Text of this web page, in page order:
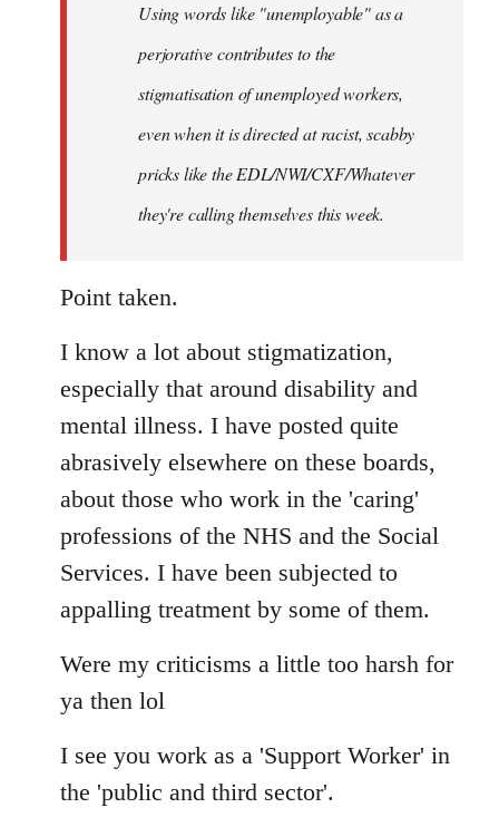
Using words like "unemployable" as a
perjorative contributes to the
stigmatisation of unemployed workers,
even when it is directed at racist, scabby
pricks like the EDL/NWI/CXF/Whatever
they're calling themselves this week.
Point taken.
I know a lot about stigmatization,
especially that around disability and
mental illness. I have posted quite
abrasively elsewhere on these boards,
about those who work in the 'caring'
professions of the NHS and the Social
Services. I have been subjected to
appalling treatment by some of them.
Were my criticisms a little too harsh for
ya then lol
I see you work as a 'Support Worker' in
the 'public and third sector'.